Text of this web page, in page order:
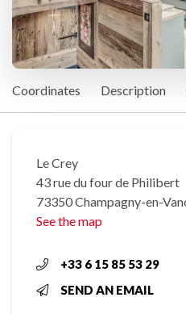
Coordinates Description
Le Crey
43 rue du four de Philibert
73350 Champagny-en-
See the map
+33 6 15 85 53 29
SEND AN EMAIL